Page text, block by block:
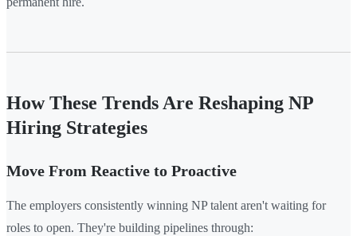
How These Trends Are Reshaping NP
Hiring Strategies
Move From Reactive to Proactive
The employers consistently winning NP talent aren't waiting for
roles to open. They're building pipelines through: